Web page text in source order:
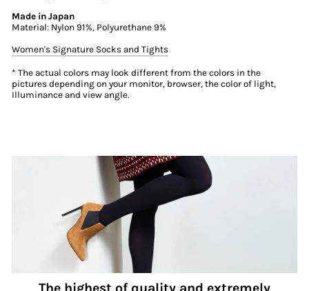
Made in Japan
Material: Nylon 91%, Polyurethane 9%
Women's Signature Socks and Tights
* The actual colors may look different from the colors in the
pictures depending on your monitor, browser, the color of light,
Illuminance and view angle.